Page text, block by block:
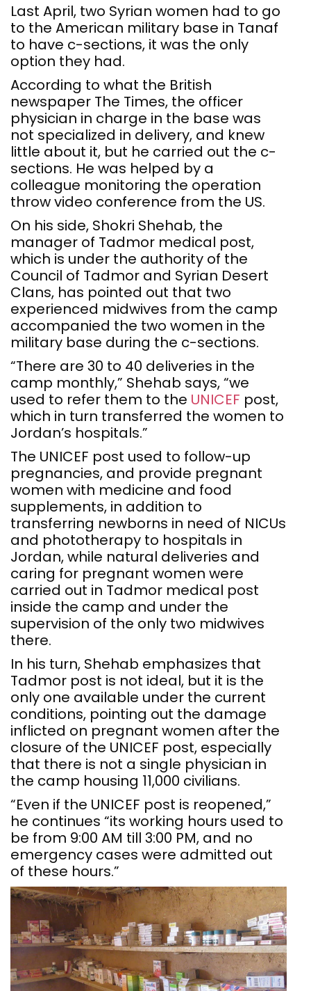
Last April, two Syrian women had to go
to the American military base in Tanaf
to have c-sections, it was the only
option they had.
According to what the British
newspaper The Times, the officer
physician in charge in the base was
not specialized in delivery, and knew
little about it, but he carried out the c-
sections. He was helped by a
colleague monitoring the operation
throw video conference from the US.
On his side, Shokri Shehab, the
manager of Tadmor medical post,
which is under the authority of the
Council of Tadmor and Syrian Desert
Clans, has pointed out that two
experienced midwives from the camp
accompanied the two women in the
military base during the c-sections.
“There are 30 to 40 deliveries in the
camp monthly,” Shehab says, “we
used to refer them to the UNICEF post,
which in turn transferred the women to
Jordan’s hospitals.”
The UNICEF post used to follow-up
pregnancies, and provide pregnant
women with medicine and food
supplements, in addition to
transferring newborns in need of NICUs
and phototherapy to hospitals in
Jordan, while natural deliveries and
caring for pregnant women were
carried out in Tadmor medical post
inside the camp and under the
supervision of the only two midwives
there.
In his turn, Shehab emphasizes that
Tadmor post is not ideal, but it is the
only one available under the current
conditions, pointing out the damage
inflicted on pregnant women after the
closure of the UNICEF post, especially
that there is not a single physician in
the camp housing 11,000 civilians.
“Even if the UNICEF post is reopened,”
he continues “its working hours used to
be from 9:00 AM till 3:00 PM, and no
emergency cases were admitted out
of these hours.”